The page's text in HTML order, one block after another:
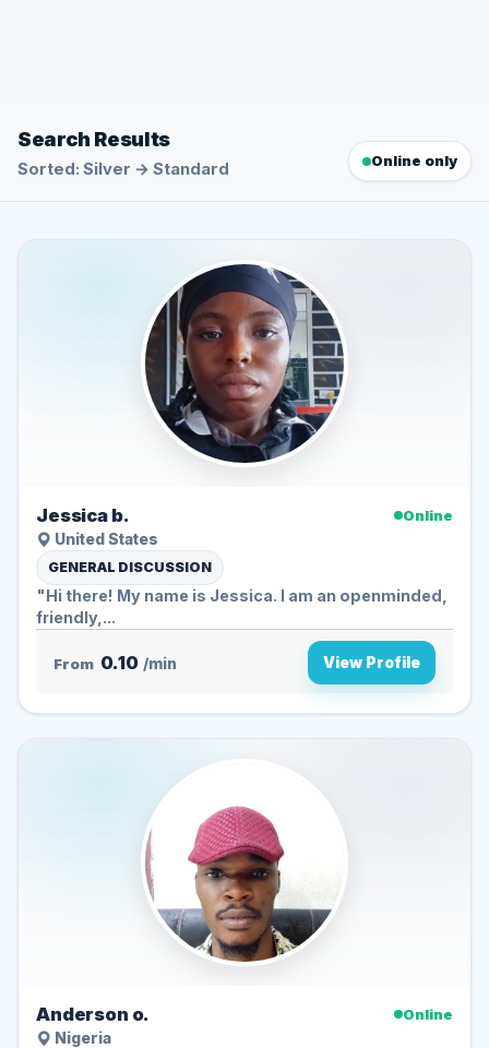
Search Results
Sorted: Silver → Standard Online only
Jessica b.
Online
United States
GENERAL DISCUSSION
"Hi there! My name is Jessica. I am an openminded,
friendly,...
From 0.10 /min View Profile
Anderson o.
Online
Nigeria